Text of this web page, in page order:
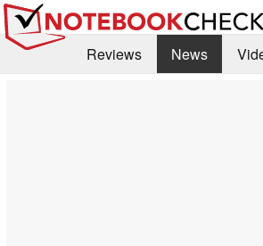
Reviews News